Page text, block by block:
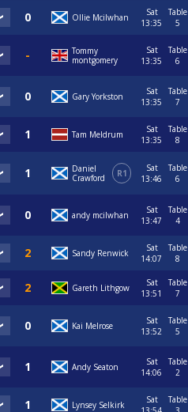
Ollie Mcilwhan
Sat
13:35
Table
5
Tommy
montgomery
Sat
13:35
Table
6
Gary Yorkston
Sat
13:35
Table
7
Tam Meldrum
Sat
13:35
Table
8
Daniel
Crawford
R1
Sat
13:46
Table
6
andy mcilwhan
Sat
13:47
Table
4
Sandy Renwick
Sat
14:07
Table
8
Gareth Lithgow
Sat
13:51
Table
7
Kai Melrose
Sat
13:52
Table
5
Andy Seaton
Sat
14:06
Table
2
Lynsey Selkirk
Sat
Table